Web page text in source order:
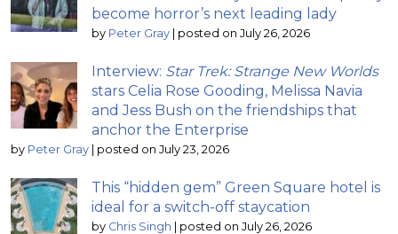
become horror’s next leading lady
by Peter Gray posted on July 26, 2026
Interview: Star Trek: Strange New Worlds
stars Celia Rose Gooding, Melissa Navia
and Jess Bush on the friendships that
anchor the Enterprise
by Peter Gray posted on July 23, 2026
This “hidden gem” Green Square hotel is
ideal for a switch-off staycation
by Chris Singh posted on July 26, 2026